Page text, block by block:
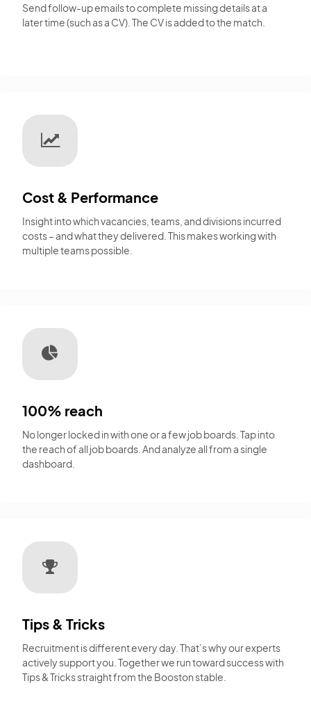
Send follow-up emails to complete missing details at a
later time (such as a CV). The CV is added to the match.
Cost & Performance
Insight into which vacancies, teams, and divisions incurred
costs – and what they delivered. This makes working with
multiple teams possible.
100% reach
No longer locked in with one or a few job boards. Tap into
the reach of all job boards. And analyze all from a single
dashboard.
Tips & Tricks
Recruitment is different every day. That’s why our experts
actively support you. Together we run toward success with
Tips & Tricks straight from the Booston stable.